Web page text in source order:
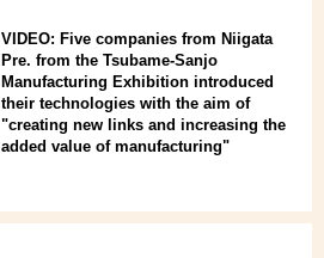
VIDEO: Five companies from Niigata
Pre. from the Tsubame-Sanjo
Manufacturing Exhibition introduced
their technologies with the aim of
"creating new links and increasing the
added value of manufacturing"